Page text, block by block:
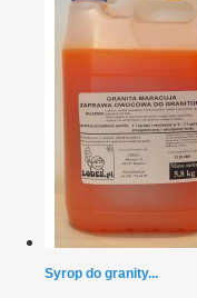
Syrop do granity...